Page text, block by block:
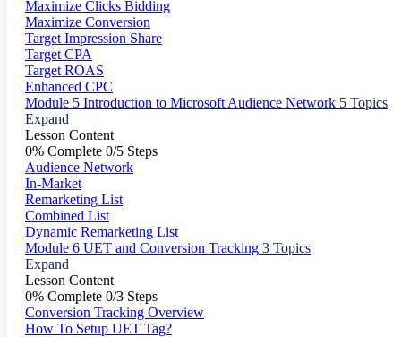
Maximize Clicks Bidding
Maximize Conversion
Target Impression Share
Target CPA
Target ROAS
Enhanced CPC
Module 5 Introduction to Microsoft Audience Network 5 Topics
Expand
Lesson Content
0% Complete 0/5 Steps
Audience Network
In-Market
Remarketing List
Combined List
Dynamic Remarketing List
Module 6 UET and Conversion Tracking 3 Topics
Expand
Lesson Content
0% Complete 0/3 Steps
Conversion Tracking Overview
How To Setup UET Tag?